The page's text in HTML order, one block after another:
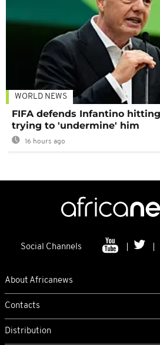
WORLD NEWS
FIFA defends Infantino
trying to 'undermine' him
16 hours ago
Social Channels
About Africanews
Contacts
Distribution